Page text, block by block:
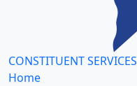
CONSTITUENT SERVICES
Home